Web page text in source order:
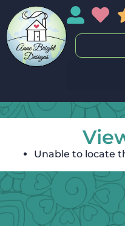
My
Unable to locate